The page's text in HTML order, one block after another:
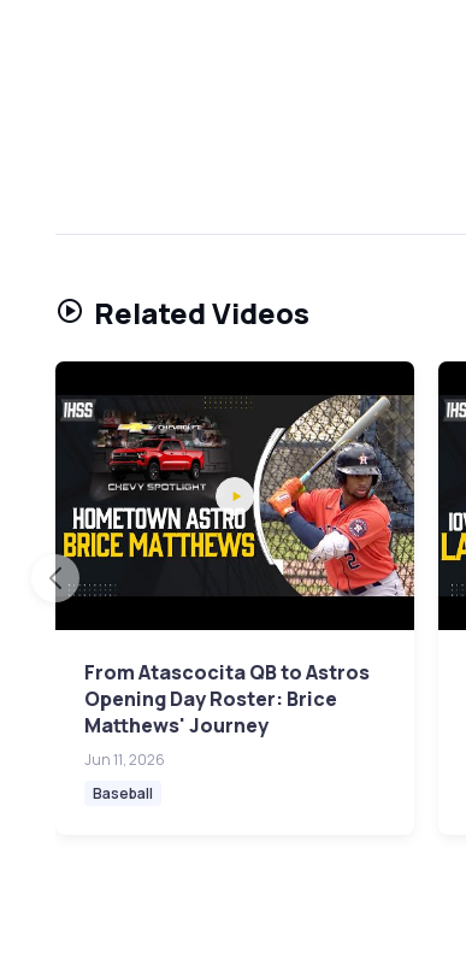
Related Videos
From Atascocita QB to Astros
Opening Day Roster: Brice
Matthews' Journey
Jun 11, 2026
Baseball